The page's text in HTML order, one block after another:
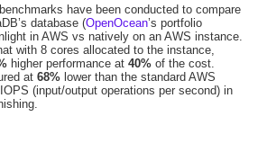
have been conducted to compare
database (OpenOcean’s portfolio
in AWS vs natively on an AWS instance.
with 8 cores allocated to the instance,
higher performance at ​ 40%​ of the cost.
at 68%​ lower than the standard AWS
(input/output operations per second) in